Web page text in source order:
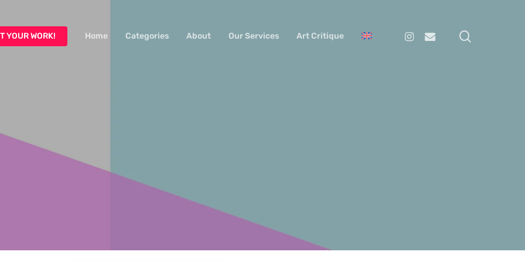
YOUR WORK! Home Categories About Our Services Art Critique Instagram
Email